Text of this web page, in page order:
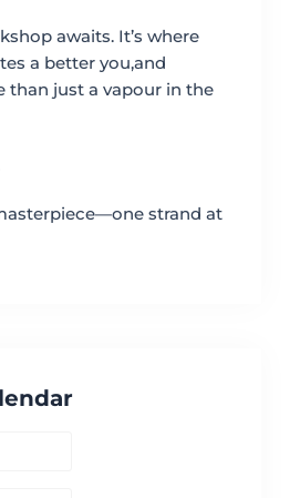
awaits. It’s where
a better you,and
than just a vapour in the
strand at